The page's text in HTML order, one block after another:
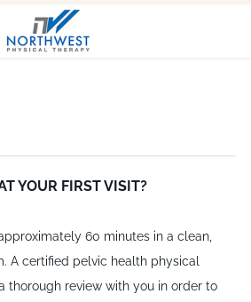
COMP
CAREERS
CONTACT US
YOUR FIRST VISIT?
60 minutes in a clean,
A certified pelvic health physical
thorough review with you in order to